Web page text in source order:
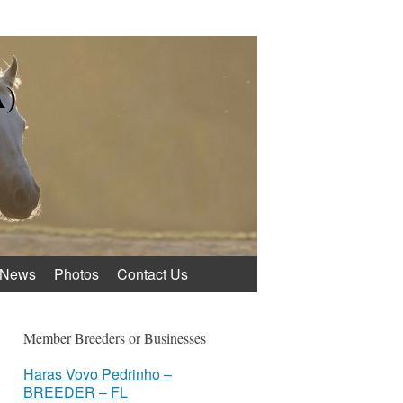
News Photos Contact Us
Member Breeders or Businesses
Haras Vovo Pedrinho –
BREEDER – FL